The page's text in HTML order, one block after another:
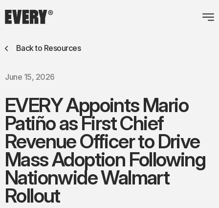
Back to Resources
June 15, 2026
EVERY Appoints Mario
Patiño as First Chief
Revenue Officer toDrive
Mass Adoption Following
Nationwide Walmart
Rollout